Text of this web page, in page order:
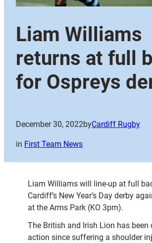
Liam Williams
returns at full
for Ospreys
December 30, 2022byCardiff Rugby
in First Team News
Liam Williams will line-up at full
Cardiff’s New Year’s Day derby
at the Arms Park (KO 3pm).
The British and Irish Lion has been
action since suffering a shoulder